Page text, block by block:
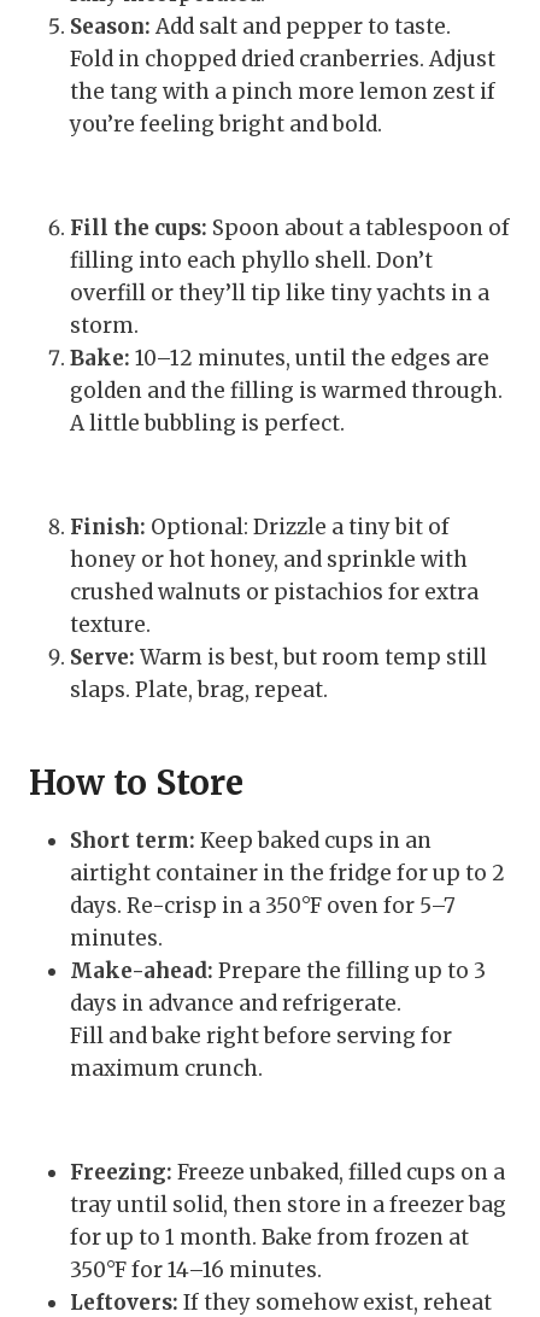
Season: Add salt and pepper to taste.
Fold in chopped dried cranberries. Adjust
the tang with a pinch more lemon zest if
you’re feeling bright and bold.
Fill the cups: Spoon about a tablespoon of
filling into each phyllo shell. Don’t
overfill or they’ll tip like tiny yachts in a
storm.
Bake: 10–12 minutes, until the edges are
golden and the filling is warmed through.
A little bubbling is perfect.
Finish: Optional: Drizzle a tiny bit of
honey or hot honey, and sprinkle with
crushed walnuts or pistachios for extra
texture.
Serve: Warm is best, but room temp still
slaps. Plate, brag, repeat.
How to Store
Short term: Keep baked cups in an
airtight container in the fridge for up to 2
days. Re-crisp in a 350°F oven for 5–7
minutes.
Make-ahead: Prepare the filling up to 3
days in advance and refrigerate.
Fill and bake right before serving for
maximum crunch.
Freezing: Freeze unbaked, filled cups on a
tray until solid, then store in a freezer bag
for up to 1 month. Bake from frozen at
350°F for 14–16 minutes.
Leftovers: If they somehow exist, reheat